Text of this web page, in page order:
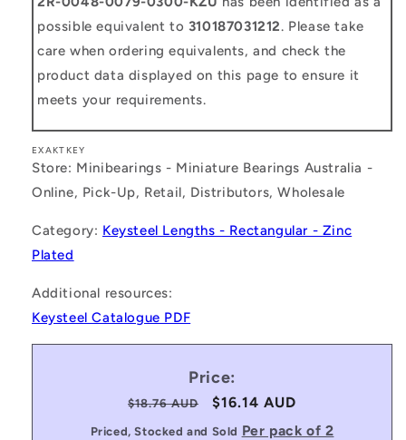
possible equivalent to 310187031212. Please take
care when ordering equivalents, and check the
product data displayed on this page to ensure it
meets your requirements.
EXAKTKEY
Store: Minibearings - Miniature Bearings Australia -
Online, Pick-Up, Retail, Distributors, Wholesale
Category: Keysteel Lengths - Rectangular - Zinc
Plated
Additional resources:
Keysteel Catalogue PDF
Price:
Regular
price
$18.76 AUD
Sale
price
$16.14 AUD
Priced, Stocked and Sold Per pack of 2